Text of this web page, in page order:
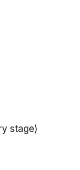
stage)